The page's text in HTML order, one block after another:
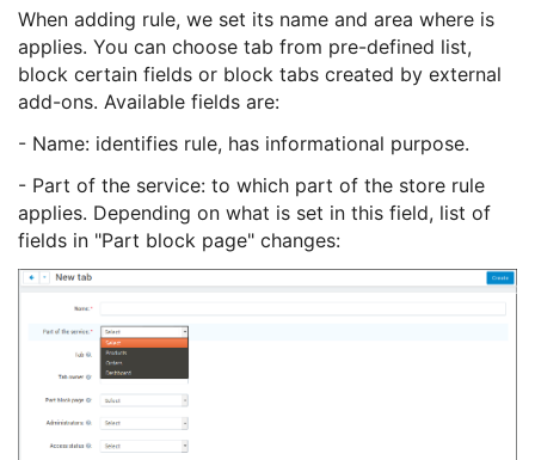
When adding rule, we set its name and area where is
applies. You can choose tab from pre-defined list,
block certain fields or block tabs created by external
add-ons. Available fields are:
- Name: identifies rule, has informational purpose.
- Part of the service: to which part of the store rule
applies. Depending on what is set in this field, list of
fields in "Part block page" changes: